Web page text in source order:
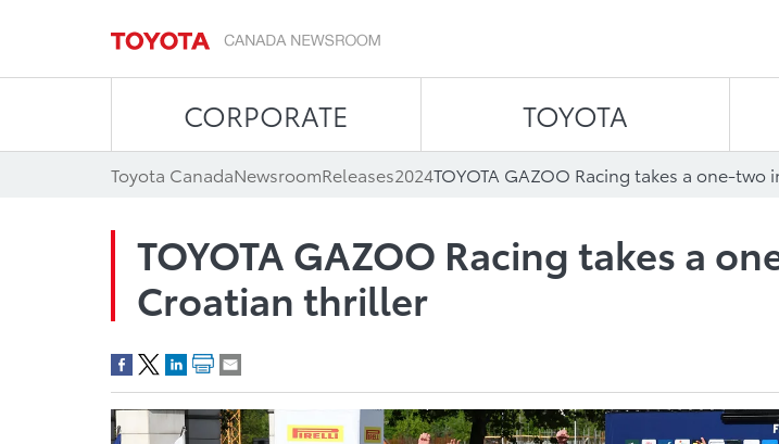
CORPORATE TOYOTA
Toyota CanadaNewsroomReleases2024
TOYOTA GAZOO Racing takes a
Croatian thriller